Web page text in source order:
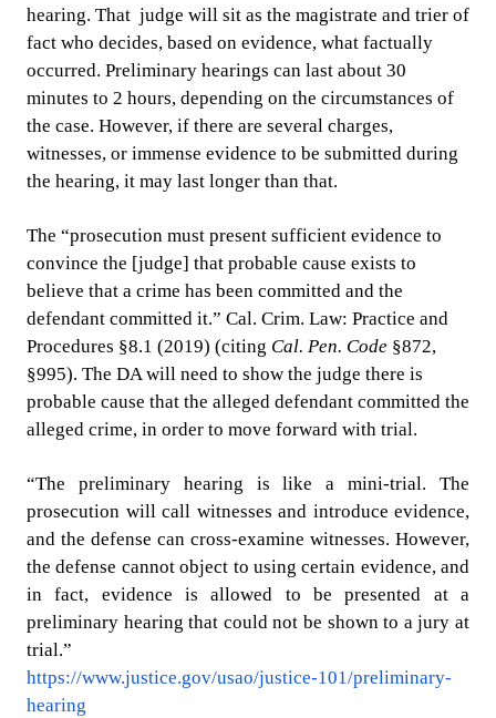
hearing. That judge will sit as the magistrate and trier of
fact who decides, based on evidence, what factually
occurred. Preliminary hearings can last about 30
minutes to 2 hours, depending on the circumstances of
the case. However, if there are several charges,
witnesses, or immense evidence to be submitted during
the hearing, it may last longer than that.
The “prosecution must present sufficient evidence to
convince the [judge] that probable cause exists to
believe that a crime has been committed and the
defendant committed it.” Cal. Crim. Law: Practice and
Procedures §8.1 (2019) (citing Cal. Pen. Code §872,
§995). The DA will need to show the judge there is
probable cause that the alleged defendant committed the
alleged crime, in order to move forward with trial.
“The preliminary hearing is like a mini-trial. The
prosecution will call witnesses and introduce evidence,
and the defense can cross-examine witnesses. However,
the defense cannot object to using certain evidence, and
in fact, evidence is allowed to be presented at a
preliminary hearing that could not be shown to a jury at
trial.”
https://www.justice.gov/usao/justice-101/preliminary-
hearing